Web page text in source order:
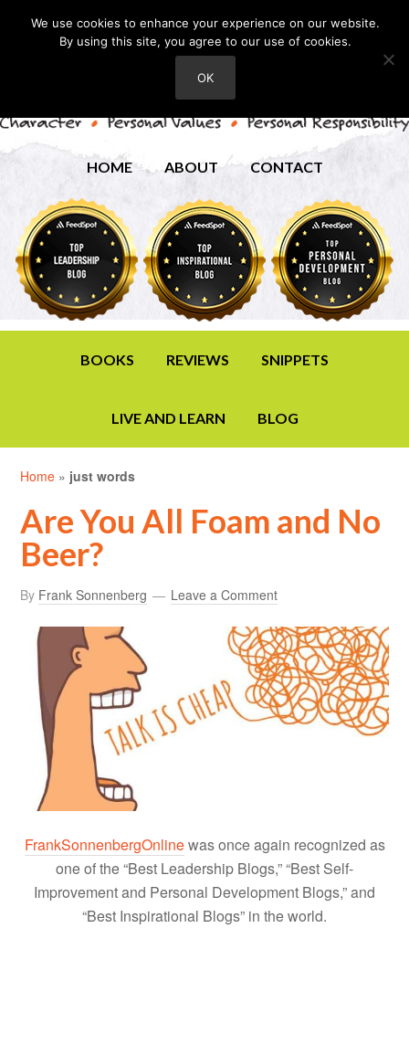
HOME ABOUT CONTACT
BOOKS REVIEWS SNIPPETS
LIVE AND LEARN BLOG
Home » just words
Are You All Foam and No
Beer?
By Frank Sonnenberg Leave a Comment
FrankSonnenbergOnlinewas once again recognized as
one of the “Best Leadership Blogs,” “Best Self-
Improvement and Personal Development Blogs,” and
“Best Inspirational Blogs” in the world.
We use cookies to enhance your experience on our website.
By using this site, you agree to our use of cookies.
OK